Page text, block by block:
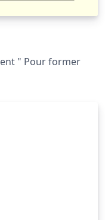
" Pour former